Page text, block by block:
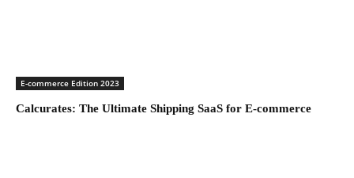
E-commerce Edition 2023
Calcurates: The Ultimate Shipping SaaS for E-commerce